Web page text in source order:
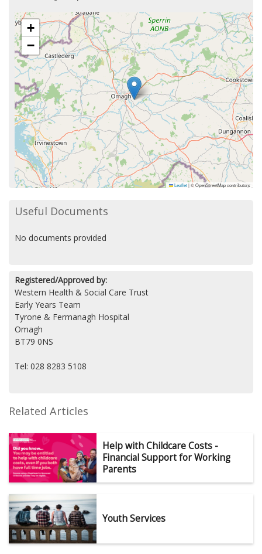
+
−
Leaflet|© OpenStreetMap contributors
Useful Documents
No documents provided
Registered/Approved by:
Western Health & Social Care Trust
Early Years Team
Tyrone & Fermanagh Hospital
Omagh
BT79 0NS
Tel: 028 8283 5108
Related Articles
Help with Childcare Costs -
Financial Support for Working
Parents
Youth Services